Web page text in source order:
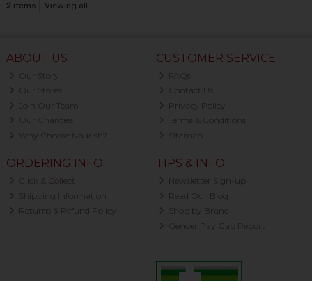
2items Viewing all
ABOUT US
Our Story
Our Stores
Join Our Team
Our Charities
Why Choose Nourish?
CUSTOMER SERVICE
FAQs
Contact Us
Privacy Policy
Terms & Conditions
Sitemap
ORDERING INFO
Click & Collect
Shipping Information
Returns & Refund Policy
TIPS & INFO
Newsletter Sign-up
Read Our Blog
Shop by Brand
Gender Pay Gap Report